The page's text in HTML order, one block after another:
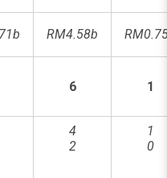
RM4.58b
6 1
4
2
1
0